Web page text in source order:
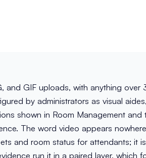
and GIF uploads, with anything over
by administrators as visual aides,
shown in Room Management and
The word video appears
and room status for attendants; it
run it in a paired layer, which